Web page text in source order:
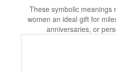
These symbolic meanings
women an ideal gift for
anniversaries, or